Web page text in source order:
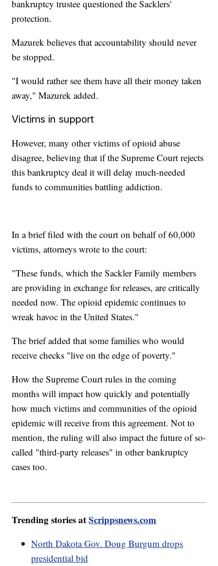
bankruptcy trustee questioned the Sacklers'
protection.
Mazurek believes that accountability should never
be stopped.
"I would rather see them have all their money taken
away," Mazurek added.
Victims in support
However, many other victims of opioid abuse
disagree, believing that if the Supreme Court rejects
this bankruptcy deal it will delay much-needed
funds to communities battling addiction.
In a brief filed with the court on behalf of 60,000
victims, attorneys wrote to the court:
"These funds, which the Sackler Family members
are providing in exchange for releases, are critically
needed now. The opioid epidemic continues to
wreak havoc in the United States."
The brief added that some families who would
receive checks "live on the edge of poverty."
How the Supreme Court rules in the coming
months will impact how quickly and potentially
how much victims and communities of the opioid
epidemic will receive from this agreement. Not to
mention, the ruling will also impact the future of so-
called "third-party releases" in other bankruptcy
cases too.
Trending stories atScrippsnews.com
North Dakota Gov. Doug Burgum drops
presidential bid